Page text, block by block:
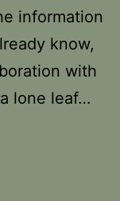
information
know,
with
lone leaf…